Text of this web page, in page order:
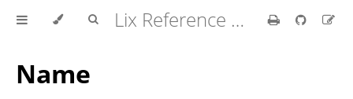
Lix Reference Manual
Name